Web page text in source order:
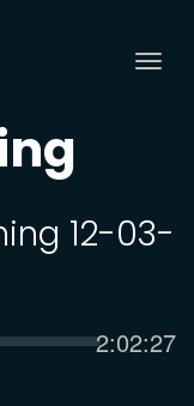
12-03-
Current
2:02:27